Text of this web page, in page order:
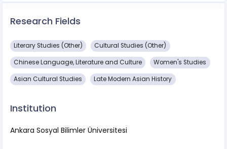
Research Fields
Literary Studies (Other) Cultural Studies (Other)
Chinese Language, Literature and Culture Women's Studies
Asian Cultural Studies Late Modern Asian History
Institution
Ankara Sosyal Bilimler Üniversitesi